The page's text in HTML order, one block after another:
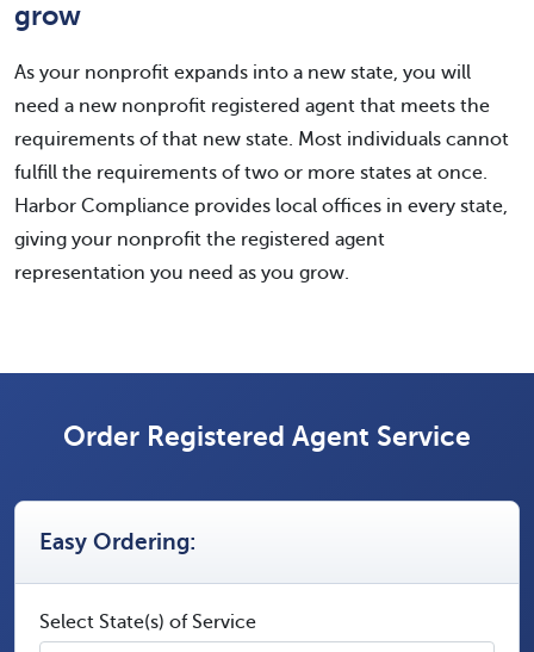
grow
As your nonprofit expands into a new state, you will
need a new nonprofit registered agent that meets the
requirements of that new state. Most individuals cannot
fulfill the requirements of two or more states at once.
Harbor Compliance provides local offices in every state,
giving your nonprofit the registered agent
representation you need as you grow.
Order Registered Agent Service
Easy Ordering:
Select State(s) of Service